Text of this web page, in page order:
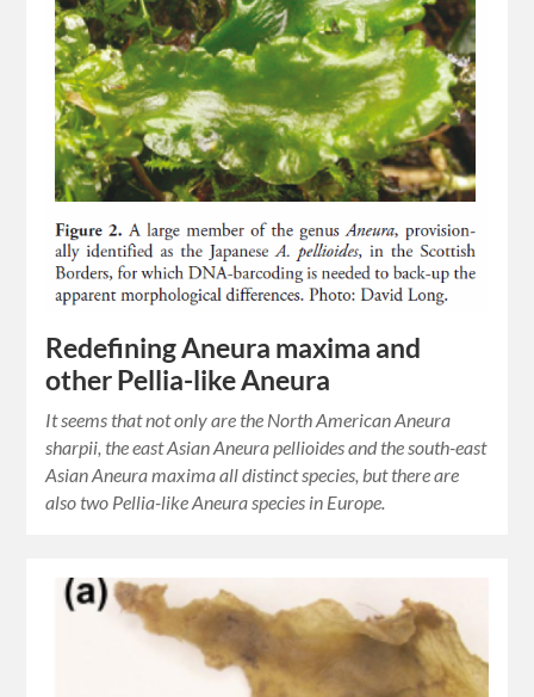
Redefining Aneura maxima and
other Pellia-like Aneura
It seems that not only are the North American Aneura
sharpii, the east Asian Aneura pellioides and the south-east
Asian Aneura maxima all distinct species, but there are
also two Pellia-like Aneura species in Europe.